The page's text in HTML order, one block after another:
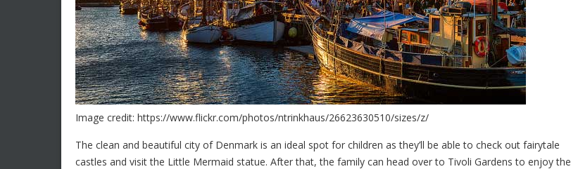
Image credit: https://www.flickr.com/photos/ntrinkhaus/26623630510/sizes/z/
The clean and beautiful city of Denmark is an ideal spot for children as they’ll be able to check out fairytale
castles and visit the Little Mermaid statue. After that, the family can head over to Tivoli Gardens to enjoy the